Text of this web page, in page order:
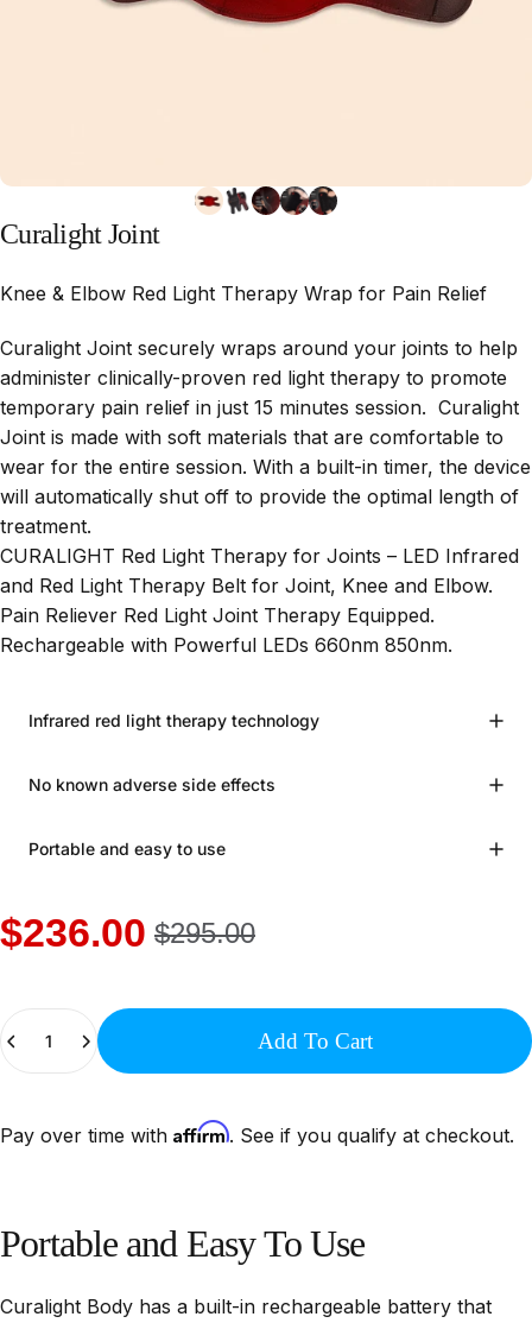
Curalight Joint
Knee & Elbow Red Light Therapy Wrap for Pain Relief
Curalight Joint securely wraps around your joints to help
administer clinically-proven red light therapy to promote
temporary pain relief in just 15 minutes session. Curalight
Joint is made with soft materials that are comfortable to
wear for the entire session. With a built-in timer, the device
will automatically shut off to provide the optimal length of
treatment.
CURALIGHT Red Light Therapy for Joints – LED Infrared
and Red Light Therapy Belt for Joint, Knee and Elbow.
Pain Reliever Red Light Joint Therapy Equipped.
Rechargeable with Powerful LEDs 660nm 850nm.
Infrared red light therapy technology
No known adverse side effects
Portable and easy to use
$236.00 $295.00
Add To Cart
Pay over time with Affirm. See if you qualify at checkout.
Portable and Easy ToUse
Curalight Body has a built-in rechargeable battery that